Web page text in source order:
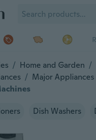
/ Home and Garden /
/ Major Appliances
Dish Washers